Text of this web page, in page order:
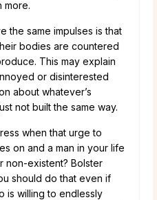
more.
the same impulses is that
bodies are countered
This may explain
or disinterested
about whatever’s
not built the same way.
when that urge to
on and a man in your life
non-existent? Bolster
should do that even if
is willing to endlessly